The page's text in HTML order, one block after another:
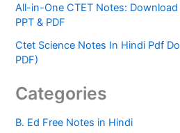
All-in-One CTET Notes:
PPT & PDF
Ctet Science Notes In Hindi Pdf
PDF)
Categories
B. Ed Free Notes in Hindi